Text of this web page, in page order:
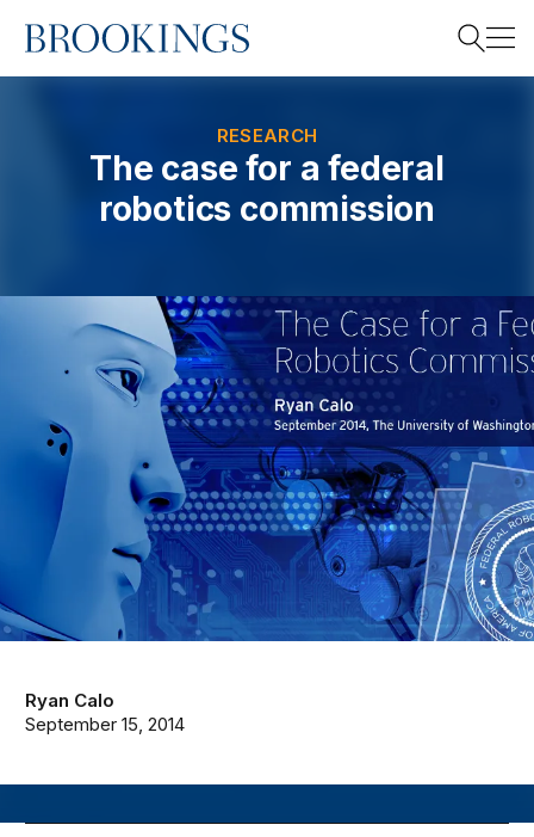
Home
RESEARCH
The case for a federal
robotics commission
Ryan Calo
September 15, 2014